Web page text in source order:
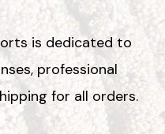
is dedicated to
professional
for all orders.